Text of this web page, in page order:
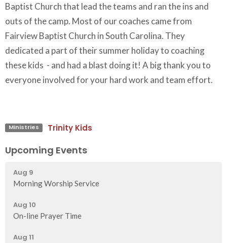
Baptist Church that lead the teams and ran the ins and
outs of the camp. Most of our coaches came from
Fairview Baptist Church in South Carolina. They
dedicated a part of their summer holiday to coaching
these kids - and had a blast doing it! A big thank you to
everyone involved for your hard work and team effort.
Ministries Trinity Kids
Upcoming Events
Aug 9
Morning Worship Service
Aug 10
On-line Prayer Time
Aug 11